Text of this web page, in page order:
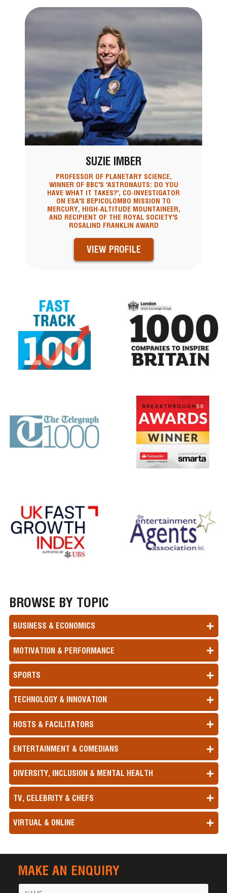
SUZIE IMBER
PROFESSOR OF PLANETARY SCIENCE,
WINNER OF BBC'S 'ASTRONAUTS: DO YOU
HAVE WHAT IT TAKES?', CO-INVESTIGATOR
ON ESA'S BEPICOLOMBO MISSION TO
MERCURY, HIGH-ALTITUDE MOUNTAINEER,
AND RECIPIENT OF THE ROYAL SOCIETY'S
ROSALIND FRANKLIN AWARD
VIEW PROFILE
BROWSE BY TOPIC
BUSINESS & ECONOMICS
MOTIVATION & PERFORMANCE
SPORTS
TECHNOLOGY & INNOVATION
HOSTS & FACILITATORS
ENTERTAINMENT & COMEDIANS
DIVERSITY, INCLUSION & MENTAL HEALTH
TV, CELEBRITY & CHEFS
VIRTUAL & ONLINE
MAKE AN ENQUIRY
Name